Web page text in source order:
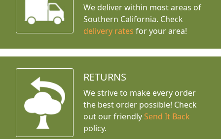
We deliver within most areas of
Southern California. Check
delivery rates for your area!
RETURNS
We strive to make every order
the best order possible! Check
out our friendly Send It Back
policy.